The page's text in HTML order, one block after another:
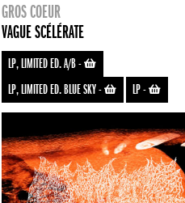
GROS COEUR
VAGUE SCÉLÉRATE
LP, LIMITED ED. A/B-
LP, LIMITED ED. BLUE SKY- LP-